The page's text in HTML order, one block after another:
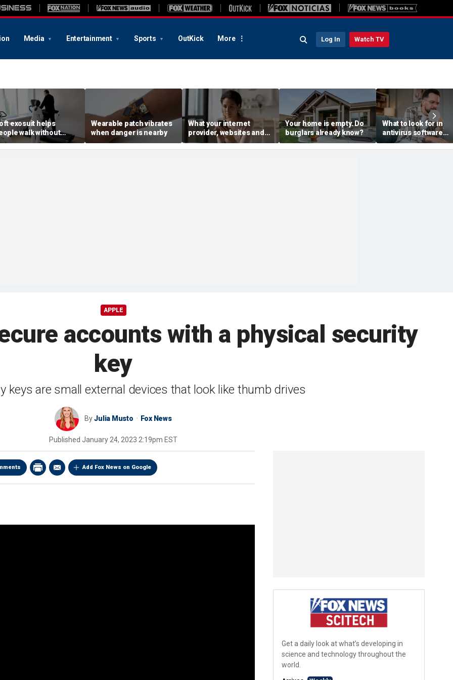
Media Entertainment Sports OutKick More Log In Watch TV
exosuit helps
walk without
motors
Wearable patch vibrates
when danger is nearby
What your internet
provider, websites and
advertisers see
Your home is empty. Do
burglars already know?
What to look for in
antivirus software
without the jargon
APPLE
accounts with a physical security
key
keys are small external devices that look like thumb drives
ByJulia Musto Fox News
Published January 24, 2023 2:19pm EST
Add Fox News on Google
Get a daily look at what’s developing in
science and technology throughout the
world.